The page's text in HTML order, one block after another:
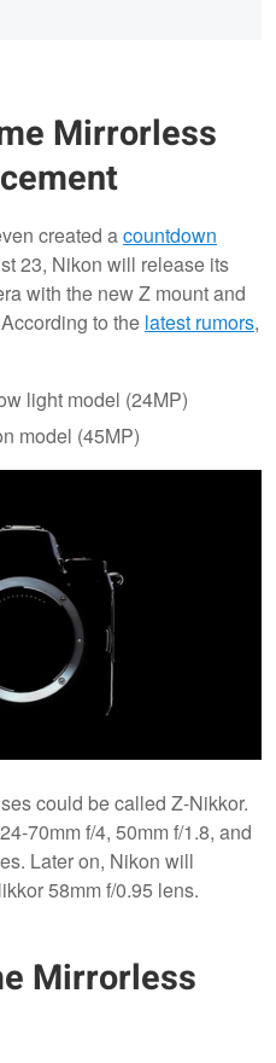
Mirrorless
created acountdown
23, Nikon will release its
with the new Z mount and
to the latest rumors,
light model (24MP)
model (45MP)
could be called Z-Nikkor.
70mm f/4, 50mm f/1.8, and
Later on, Nikon will
58mm f/0.95 lens.
Mirrorless